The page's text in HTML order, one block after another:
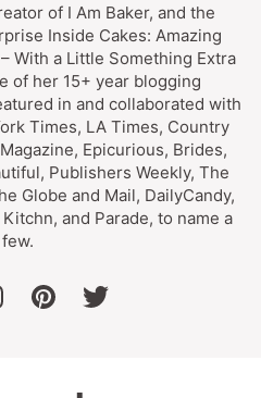
of I Am Baker, and the
Inside Cakes: Amazing
With a Little Something Extra
of her 15+ year blogging
in and collaborated with
Times, LA Times, Country
Epicurious, Brides,
Publishers Weekly, The
Globe and Mail, DailyCandy,
and Parade, to name a
few.
pinteresttwitter